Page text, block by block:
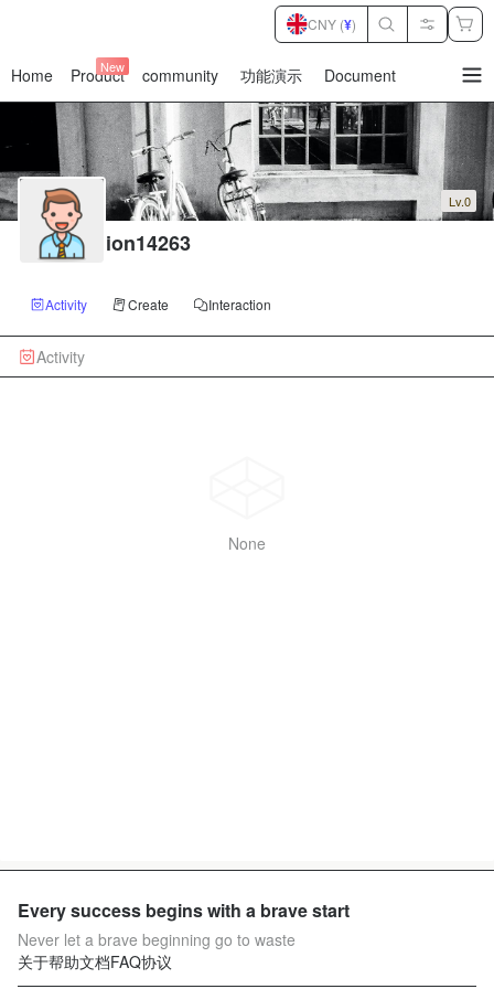
Home Product
New community 功能演示 Document
CNY (¥)
Lv.0
ion14263
Activity Create Interaction
Activity
None
Every success begins with a brave start
Never let a brave beginning go to waste
关于帮助文档FAQ协议